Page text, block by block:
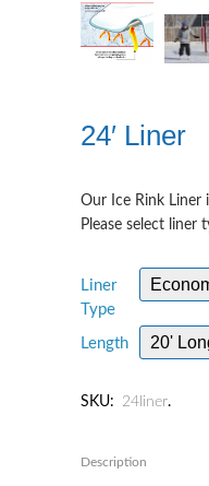
24′ Liner
Our Ice Rink Liner
Please select liner
Liner
Type
Length
SKU: 24liner.
Description